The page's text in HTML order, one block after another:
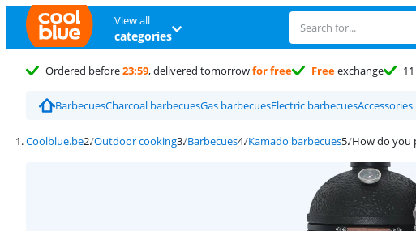
View all
categories
Ordered before23:59, delivered tomorrowfor free Freeexchange
BarbecuesCharcoal barbecuesGas barbecuesElectric barbecuesAccessories
Coolblue.be Outdoor cooking Barbecues Kamado barbecues How do you